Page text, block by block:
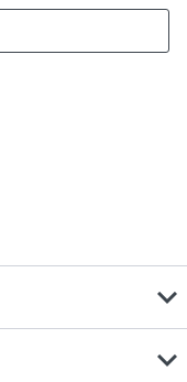
expand_more
expand_more